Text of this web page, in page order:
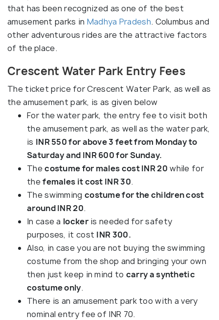
that has been recognized as one of the best
amusement parks in Madhya Pradesh. Columbus and
other adventurous rides are the attractive factors
of the place.
Crescent Water Park Entry Fees
The ticket price for Crescent Water Park, as well as
the amusement park, is as given below
For the water park, the entry fee to visit both
the amusement park, as well as the water park,
is INR 550 for above 3 feet from Monday to
Saturday and INR 600 for Sunday.
Thecostume for males cost INR 20 while for
thefemales it cost INR 30.
The swimming costume for the children cost
around INR 20.
In case a lockeris needed for safety
purposes, it cost INR 300.
Also, in case you are not buying the swimming
costume from the shop and bringing your own
then just keep in mind to carry a synthetic
costume only.
There is an amusement park too with a very
nominal entry fee of INR 70.